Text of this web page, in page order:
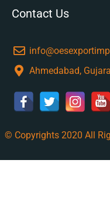
Contact Us
Ahmedabad,
© Copyrights 2020 All